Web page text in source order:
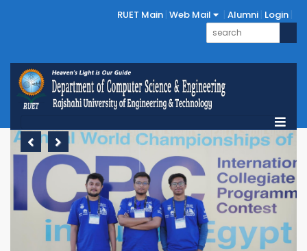
RUET Main Web Mail Alumni Login
Previous
Next